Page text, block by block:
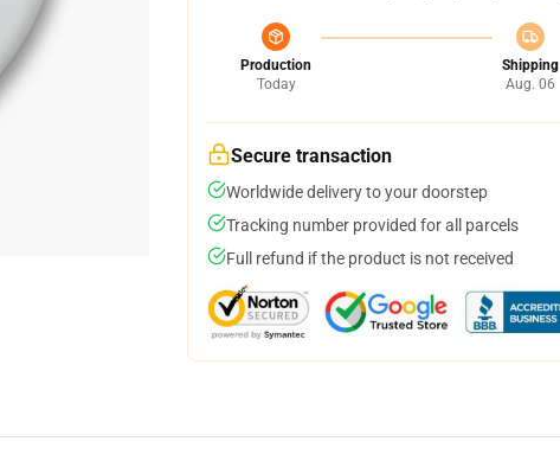
Production
Today
Shipping
Aug. 06
Secure transaction
Worldwide delivery to your doorstep
Tracking number provided for all parcels
Full refund if the product is not received